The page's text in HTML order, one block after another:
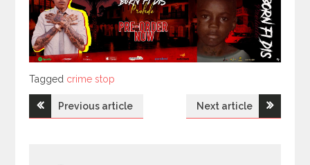
Tagged
Tagged crime stop
PostPrevious article Next article